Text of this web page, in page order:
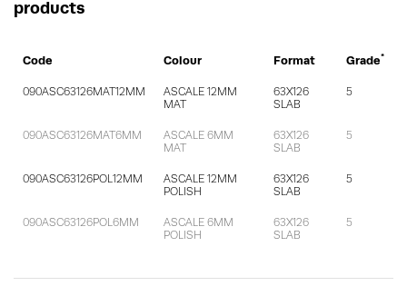
products
Code Colour Format Grade*
090ASC63126MAT12MM
ASCALE 12MM
MAT
63X126
SLAB
5
090ASC63126MAT6MM
ASCALE 6MM
MAT
63X126
SLAB
5
090ASC63126POL12MM
ASCALE 12MM
POLISH
63X126
SLAB
5
090ASC63126POL6MM
ASCALE 6MM
POLISH
63X126
SLAB
5